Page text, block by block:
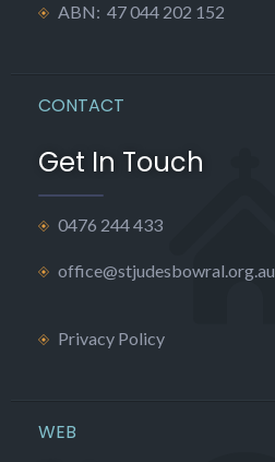
ABN: 47 044 202 152
CONTACT
Get In Touch
0476 244 433
office@stjudesbowral.org.au
Privacy Policy
WEB